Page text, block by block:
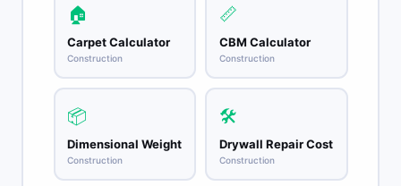
🏠
Carpet Calculator
Construction
📏
CBM Calculator
Construction
📦
Dimensional Weight
Construction
🛠️
Drywall Repair Cost
Construction